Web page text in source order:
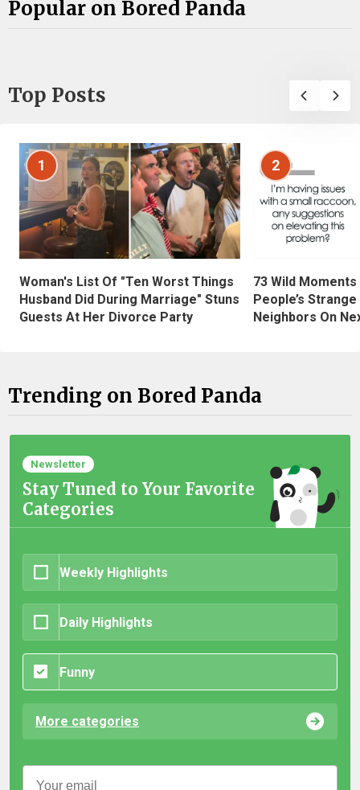
Popular on Bored Panda
Top Posts
1
Woman's List Of "Ten Worst Things
Husband Did During Marriage" Stuns
Guests At Her Divorce Party
2
73 Wild
People’s
Neighbors On
Trending on Bored Panda
Newsletter
Stay Tuned to Your Favorite
Categories
Weekly Highlights
Daily Highlights
Funny
More categories